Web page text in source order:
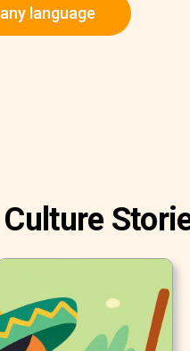
language